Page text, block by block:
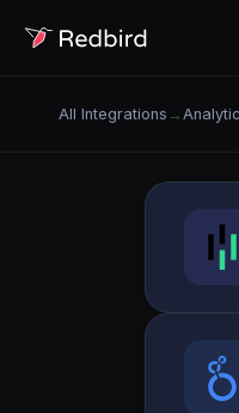
All Integrations →